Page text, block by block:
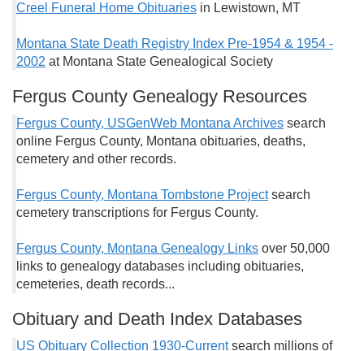
Creel Funeral Home Obituaries in Lewistown, MT
Montana State Death Registry Index Pre-1954 & 1954 -
2002 at Montana State Genealogical Society
Fergus County Genealogy Resources
Fergus County, USGenWeb Montana Archives search
online Fergus County, Montana obituaries, deaths,
cemetery and other records.
Fergus County, Montana Tombstone Project search
cemetery transcriptions for Fergus County.
Fergus County, Montana Genealogy Links over 50,000
links to genealogy databases including obituaries,
cemeteries, death records...
Obituary and Death Index Databases
US Obituary Collection 1930-Currentsearch millions of